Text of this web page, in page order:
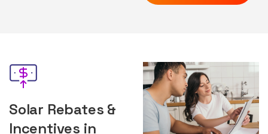
Solar Rebates &
Incentives in